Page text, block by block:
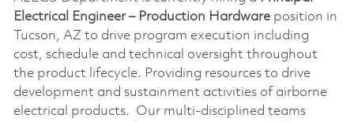
Electrical Engineer – Production Hardwareposition in
Tucson, AZ to drive program execution including
cost, schedule and technical oversight throughout
the product lifecycle. Providing resources to drive
development and sustainment activities of airborne
electrical products. Our multi-disciplined teams